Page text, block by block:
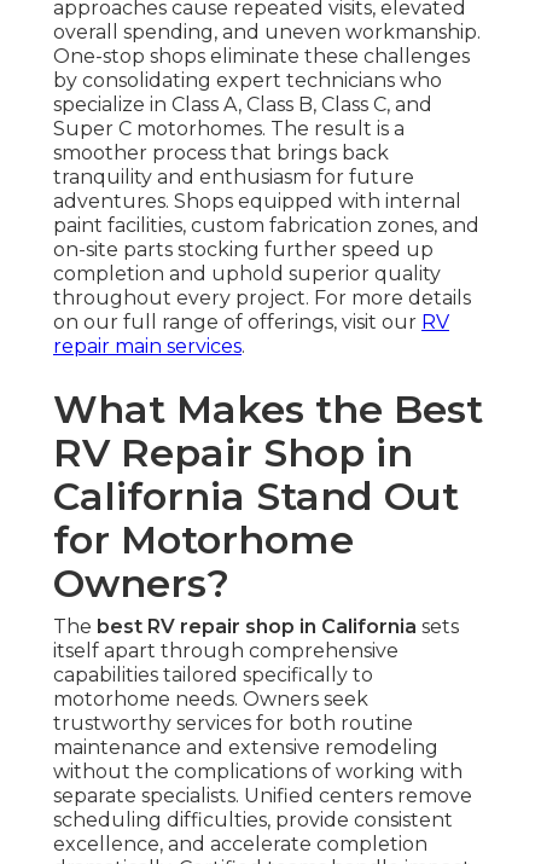
approaches cause repeated visits, elevated
overall spending, and uneven workmanship.
One-stop shops eliminate these challenges
by consolidating expert technicians who
specialize in Class A, Class B, Class C, and
Super C motorhomes. The result is a
smoother process that brings back
tranquility and enthusiasm for future
adventures. Shops equipped with internal
paint facilities, custom fabrication zones, and
on-site parts stocking further speed up
completion and uphold superior quality
throughout every project. For more details
on our full range of offerings, visit our RV
repair main services.
What Makes the Best
RV Repair Shop in
California Stand Out
for Motorhome
Owners?
The best RV repair shop in California sets
itself apart through comprehensive
capabilities tailored specifically to
motorhome needs. Owners seek
trustworthy services for both routine
maintenance and extensive remodeling
without the complications of working with
separate specialists. Unified centers remove
scheduling difficulties, provide consistent
excellence, and accelerate completion